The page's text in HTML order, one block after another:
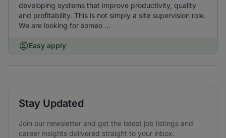
developing systems that improve productivity, quality
and profitability. This is not simply a site supervision role.
We are looking for someo ...
Easy apply
Stay Updated
Join our newsletter and get the latest job listings and
career insights delivered straight to your inbox.